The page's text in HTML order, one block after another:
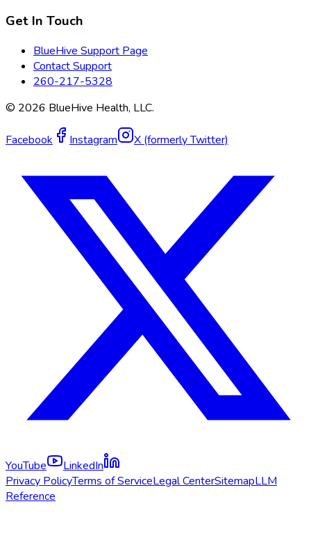
Get In Touch
BlueHive Support Page
Contact Support
260-217-5328
© 2026 BlueHive Health, LLC.
Facebook Instagram X (formerly Twitter)
YouTube
LinkedIn
Privacy PolicyTerms of ServiceLegal CenterSitemapLLM
Reference